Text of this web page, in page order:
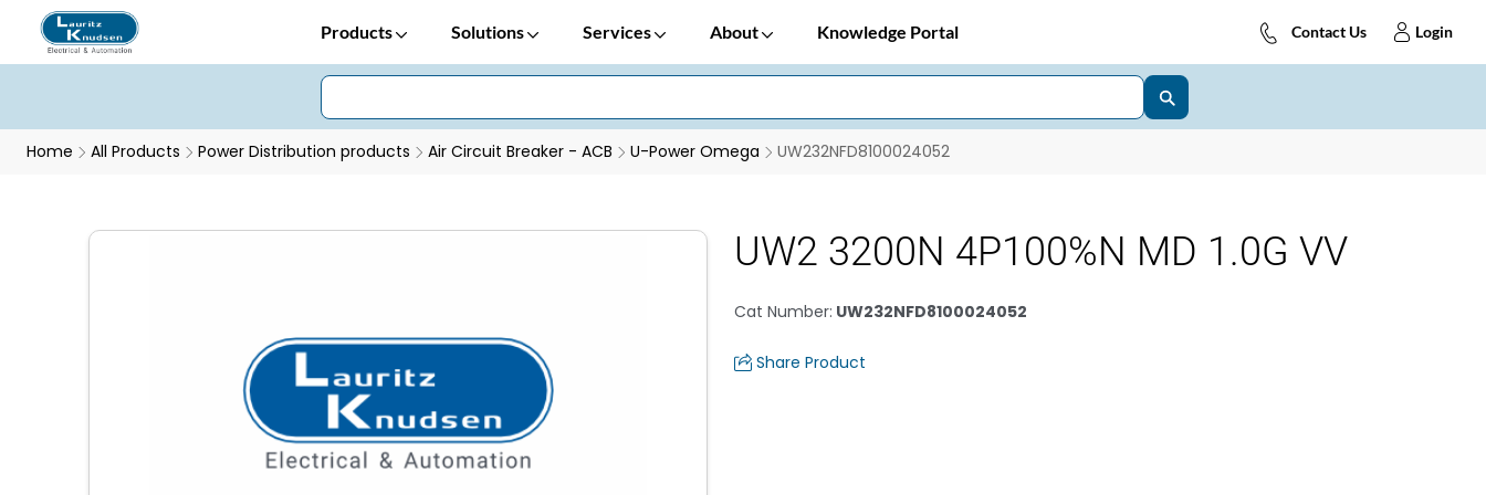
Products Solutions Services About Knowledge Portal Contact Us Login
Home All Products Power Distribution products Air Circuit Breaker - ACB U-Power Omega UW232NFD8100024052
UW2 3200N 4P100%N MD 1.0G VV
Cat Number: UW232NFD8100024052
Share Product